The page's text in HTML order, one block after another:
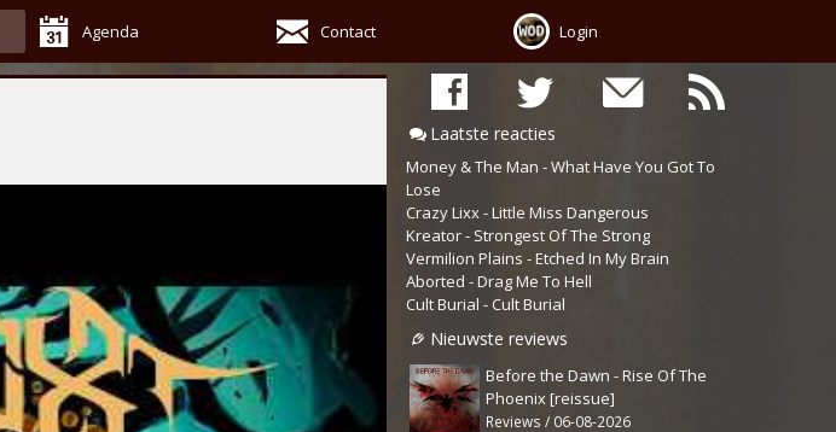
Agenda Contact Login
Laatste reacties
Money & The Man - What Have You Got To
Lose
Crazy Lixx - Little Miss Dangerous
Kreator - Strongest Of The Strong
Vermilion Plains - Etched In My Brain
Aborted - Drag Me To Hell
Cult Burial - Cult Burial
Nieuwste reviews
Before the Dawn - Rise Of The
Phoenix [reissue]
Reviews / 06-08-2026